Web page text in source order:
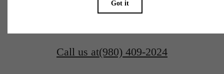
Contact Us
305 Prine Pl.
Call us at(980) 409-2024